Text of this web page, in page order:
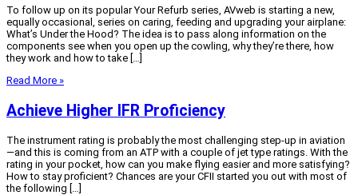
To follow up on its popular Your Refurb series, AVweb is starting a new,
equally occasional, series on caring, feeding and upgrading your airplane:
What’s Under the Hood? The idea is to pass along information on the
components see when you open up the cowling, why they’re there, how
they work and how to take […]
Read More »
Achieve Higher IFR Proficiency
The instrument rating is probably the most challenging step-up in aviation
—and this is coming from an ATP with a couple of jet type ratings. With the
rating in your pocket, how can you make flying easier and more satisfying?
How to stay proficient? Chances are your CFII started you out with most of
the following […]